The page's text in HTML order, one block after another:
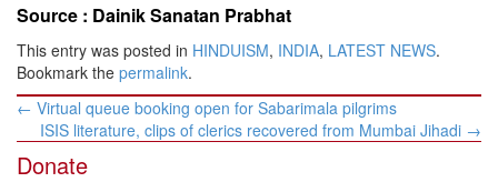
Source : Dainik Sanatan Prabhat
This entry was posted in HINDUISM, INDIA, LATEST NEWS.
Bookmark the permalink.
Post
navigation
← Virtual queue booking open for Sabarimala pilgrims
ISIS literature, clips of clerics recovered from Mumbai Jihadi →
Donate